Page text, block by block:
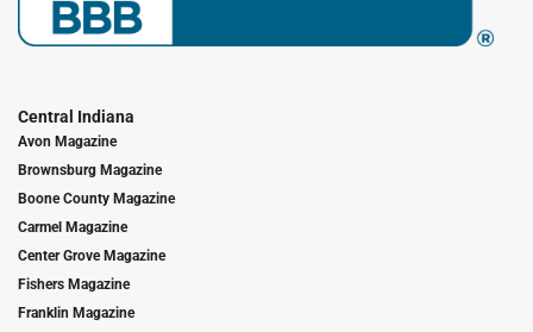
Central Indiana
Avon Magazine
Brownsburg Magazine
Boone County Magazine
Carmel Magazine
Center Grove Magazine
Fishers Magazine
Franklin Magazine